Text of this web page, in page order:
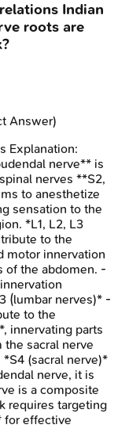
Indian
roots are
Answer)
Explanation:
nerve** is
nerves **S2,
to anesthetize
sensation to the
*L1, L2, L3
to the
motor innervation
of the abdomen. -
(lumbar nerves)* -
to the
innervating parts
sacral nerve
(sacral nerve)*
nerve, it is
is a composite
requires targeting
for effective